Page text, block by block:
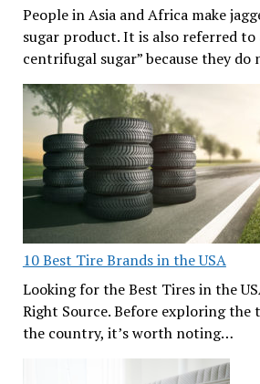
People in Asia and Africa make
sugar product. It is also referred to
centrifugal sugar” because they
10 Best Tire Brands in the USA
Looking for the Best Tires in the
Right Source. Before exploring
the country, it’s worth noting…